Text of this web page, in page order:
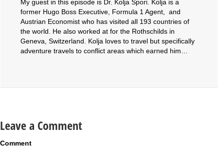
My guest in this episode is Dr. Kolja Spori. Kolja is a
former Hugo Boss Executive, Formula 1 Agent, and
Austrian Economist who has visited all 193 countries of
the world. He also worked at for the Rothschilds in
Geneva, Switzerland. Kolja loves to travel but specifically
adventure travels to conflict areas which earned him…
Leave a Comment
Comment